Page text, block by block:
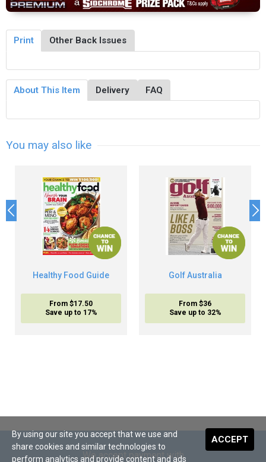
Print Other Back Issues
About This Item Delivery FAQ
You may also like
Healthy Food Guide
From $17.50
Save up to 17%
Golf Australia
From $36
Save up to 32%
We accept payment with
ACCEPT
By using our site you accept that we use and
share cookies and similar technologies to
perform analytics and provide content and ads